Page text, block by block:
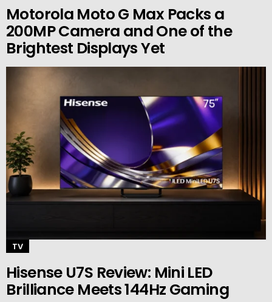
Motorola Moto G Max Packs a
200MP Camera and One of the
Brightest Displays Yet
TV
Hisense U7S Review: Mini LED
Brilliance Meets 144Hz Gaming